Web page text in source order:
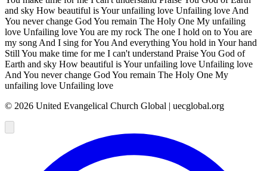
and sky How beautiful is Your unfailing love Unfailing love And
You never change God You remain The Holy One My unfailing
love Unfailing love You are my rock The one I hold on to You are
my song And I sing for You And everything You hold in Your hand
Still You make time for me I can't understand Praise You God of
Earth and sky How beautiful is Your unfailing love Unfailing love
And You never change God You remain The Holy One My
unfailing love Unfailing love
© 2026 United Evangelical Church Global | uecglobal.org